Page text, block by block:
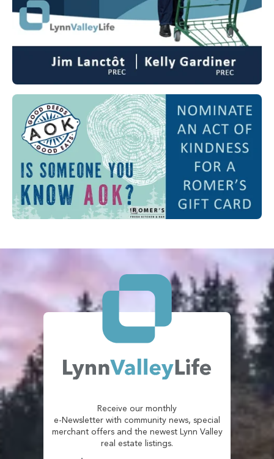
Receive our monthly
e-Newsletter with community news, special
merchant offers and the newest Lynn Valley
real estate listings.